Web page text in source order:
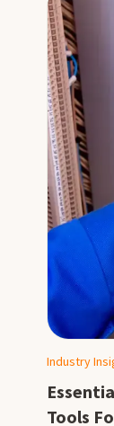
Industry
Tools